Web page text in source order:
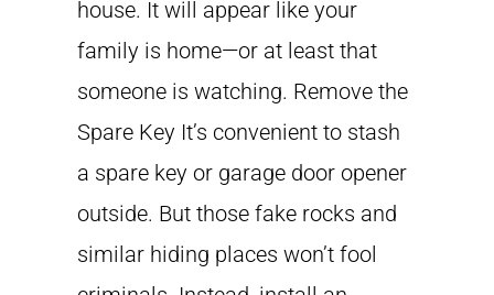
house. It will appear like your
family is home—or at least that
someone is watching. Remove the
Spare Key It’s convenient to stash
a spare key or garage door opener
outside. But those fake rocks and
similar hiding places won’t fool